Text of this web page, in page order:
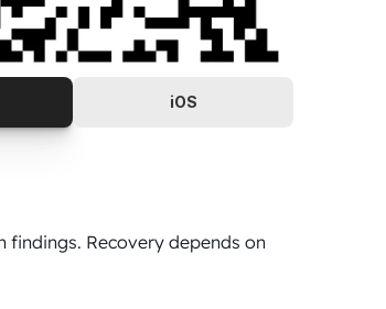
iOS
Recovery depends on